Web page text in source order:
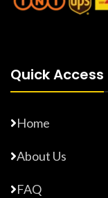
Quick Access
Home
About Us
FAQ